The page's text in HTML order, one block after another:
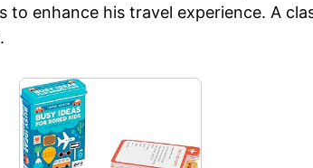
enhance his travel experience. A